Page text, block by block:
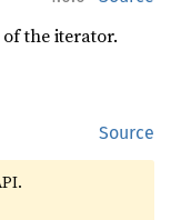
the iterator.
Source